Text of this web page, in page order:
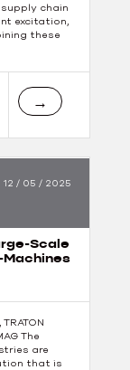
chain
excitation,
these
→
12 / 05 / 2025
Scale
Machines
The
are
that is